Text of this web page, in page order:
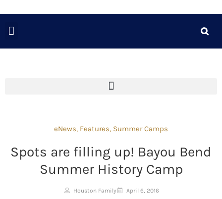
eNews, Features, Summer Camps
Spots are filling up! Bayou Bend
Summer History Camp
Houston Family April 6, 2016